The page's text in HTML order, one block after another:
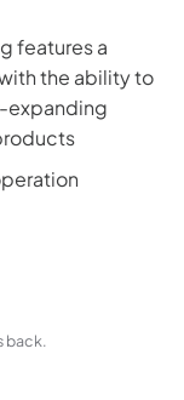
features a
the ability to
expanding
back.